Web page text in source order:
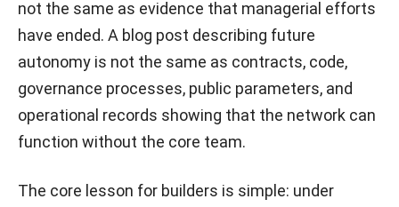
not the same as evidence that managerial efforts
have ended. A blog post describing future
autonomy is not the same as contracts, code,
governance processes, public parameters, and
operational records showing that the network can
function without the core team.
The core lesson for builders is simple: under